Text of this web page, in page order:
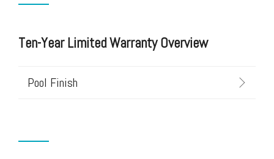
Ten-Year Limited Warranty Overview
Pool Finish